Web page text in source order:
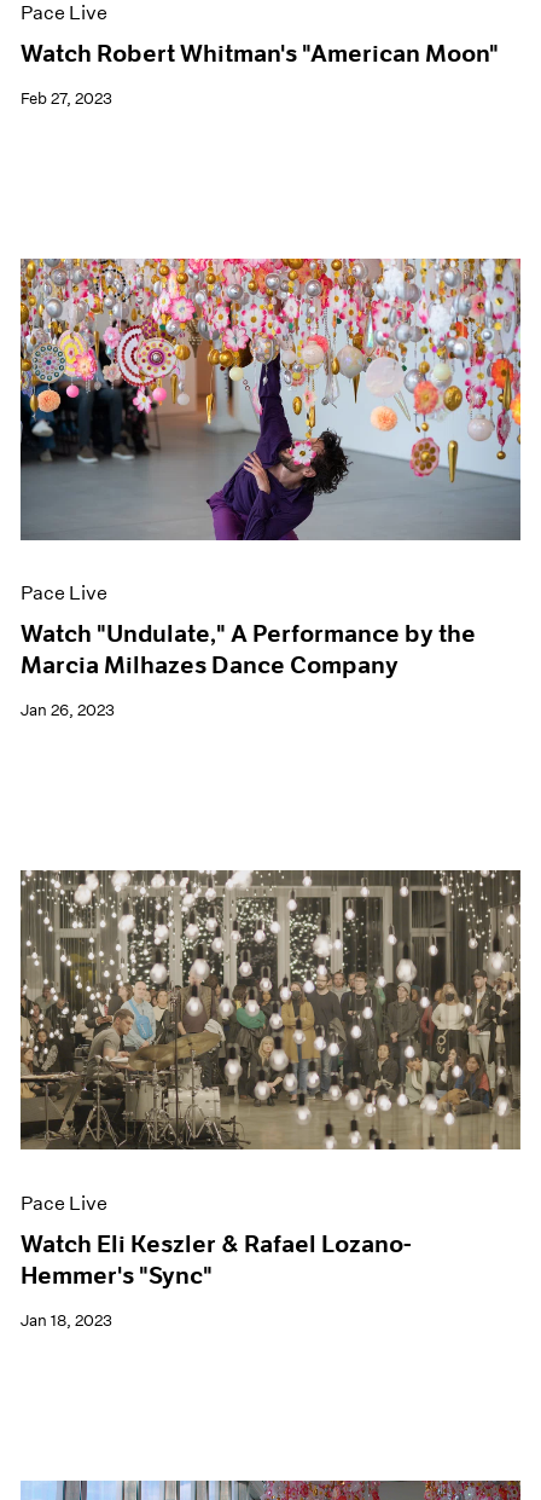
Pace Live
Watch Robert Whitman's "American Moon"
Feb 27, 2023
Pace Live
Watch "Undulate," A Performance by the
Marcia Milhazes Dance Company
Jan 26, 2023
Pace Live
Watch Eli Keszler & Rafael Lozano-
Hemmer's "Sync"
Jan 18, 2023